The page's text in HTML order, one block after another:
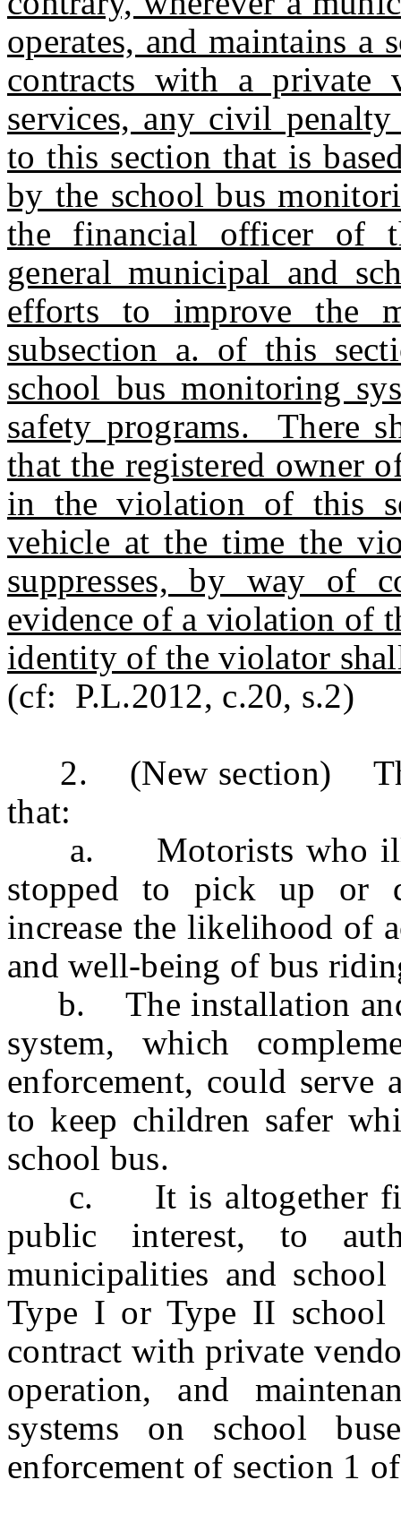
operates, and maintains a
contracts with a private
services, any civil
to this section that is
by the school bus
the financial officer of
general municipal and
efforts to improve the
subsection a. of this
school bus monitoring
safety programs. There
that the registered owner
in the violation of this
vehicle at the time the
suppresses, by way of
evidence of a violation of
identity of the violator
(cf: P.L.2012, c.20, s.2)
2. (New section) The
that:
a. Motorists who
stopped to pick up or
increase the likelihood of
and well-being of bus
b. The installation and
system, which
enforcement, could
to keep children safer
school bus.
c. It is altogether
public interest, to
municipalities and
Type I or Type II school
contract with private
operation, and
systems on school
enforcement of section 1